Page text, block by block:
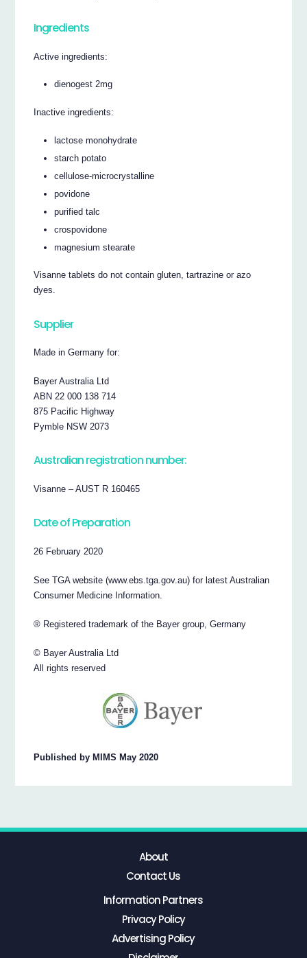
Ingredients
Active ingredients:
dienogest 2mg
Inactive ingredients:
lactose monohydrate
starch potato
cellulose-microcrystalline
povidone
purified talc
crospovidone
magnesium stearate
Visanne tablets do not contain gluten, tartrazine or azo
dyes.
Supplier
Made in Germany for:
Bayer Australia Ltd
ABN 22 000 138 714
875 Pacific Highway
Pymble NSW 2073
Australian registration number:
Visanne – AUST R 160465
Date of Preparation
26 February 2020
See TGA website (www.ebs.tga.gov.au) for latest Australian
Consumer Medicine Information.
® Registered trademark of the Bayer group, Germany
© Bayer Australia Ltd
All rights reserved
Published by MIMS May 2020
About
Contact Us
Information Partners
Privacy Policy
Advertising Policy